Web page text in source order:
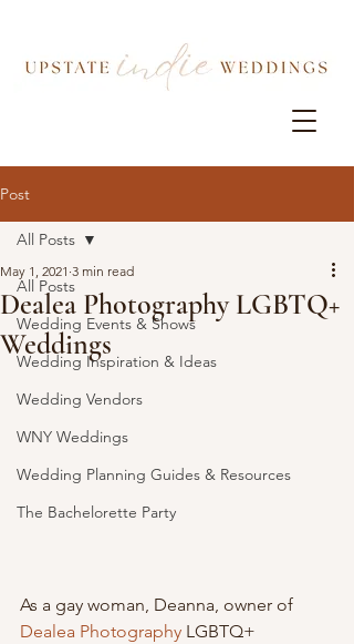
Post
All Posts
Wedding Events & Shows
Wedding Inspiration & Ideas
Wedding Vendors
WNY Weddings
Wedding Planning Guides & Resources
The Bachelorette Party
All Posts
Dealea Photography LGBTQ+
Weddings
May 1, 2021 3 min read
As a gay woman, Deanna, owner of
Dealea Photography LGBTQ+